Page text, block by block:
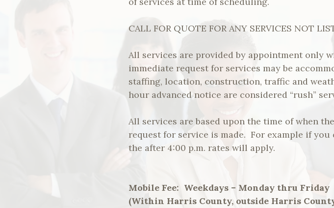
CALL FOR QUOTE FOR ANY SERVICES NOT
All services are provided by appointment only
immediate request for services may be
staffing, location, construction, traffic and
hour advanced notice are considered “rush”
All services are based upon the time of when
request for service is made. For example if you
the after 4:00 p.m. rates will apply.
Mobile Fee: Weekdays – Monday thru Friday
(Within Harris County, outside Harris